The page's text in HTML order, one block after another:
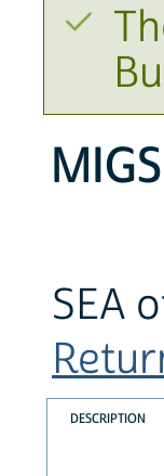
SEA
DESCRIPTION